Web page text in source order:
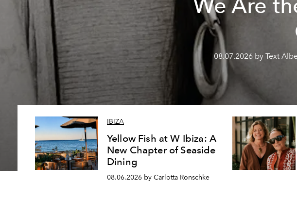
We Are
08.07.2026 by Text
IBIZA
Yellow Fish at W Ibiza: A
New Chapter of Seaside
Dining
08.06.2026 by Carlotta Ronschke